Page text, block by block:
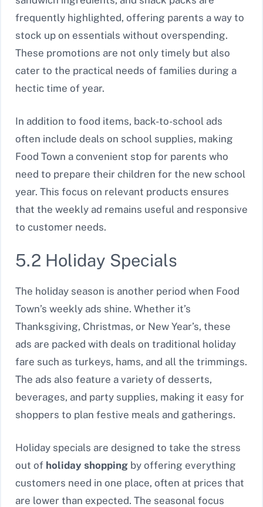
frequently highlighted, offering parents a way to
stock up on essentials without overspending.
These promotions are not only timely but also
cater to the practical needs of families during a
hectic time of year.
In addition to food items, back-to-school ads
often include deals on school supplies, making
Food Town a convenient stop for parents who
need to prepare their children for the new school
year. This focus on relevant products ensures
that the weekly ad remains useful and responsive
to customer needs.
5.2 Holiday Specials
The holiday season is another period when Food
Town’s weekly ads shine. Whether it’s
Thanksgiving, Christmas, or New Year’s, these
ads are packed with deals on traditional holiday
fare such as turkeys, hams, and all the trimmings.
The ads also feature a variety of desserts,
beverages, and party supplies, making it easy for
shoppers to plan festive meals and gatherings.
Holiday specials are designed to take the stress
out of holiday shopping by offering everything
customers need in one place, often at prices that
are lower than expected. The seasonal focus